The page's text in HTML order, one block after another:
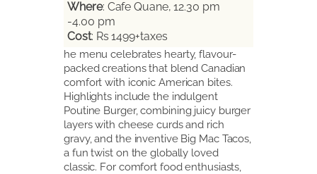
Where: Cafe Quane, 12.30 pm
-4.00 pm
Cost: Rs 1499+taxes
he menu celebrates hearty, flavour-
packed creations that blend Canadian
comfort with iconic American bites.
Highlights include the indulgent
Poutine Burger, combining juicy burger
layers with cheese curds and rich
gravy, and the inventive Big Mac Tacos,
a fun twist on the globally loved
classic. For comfort food enthusiasts,